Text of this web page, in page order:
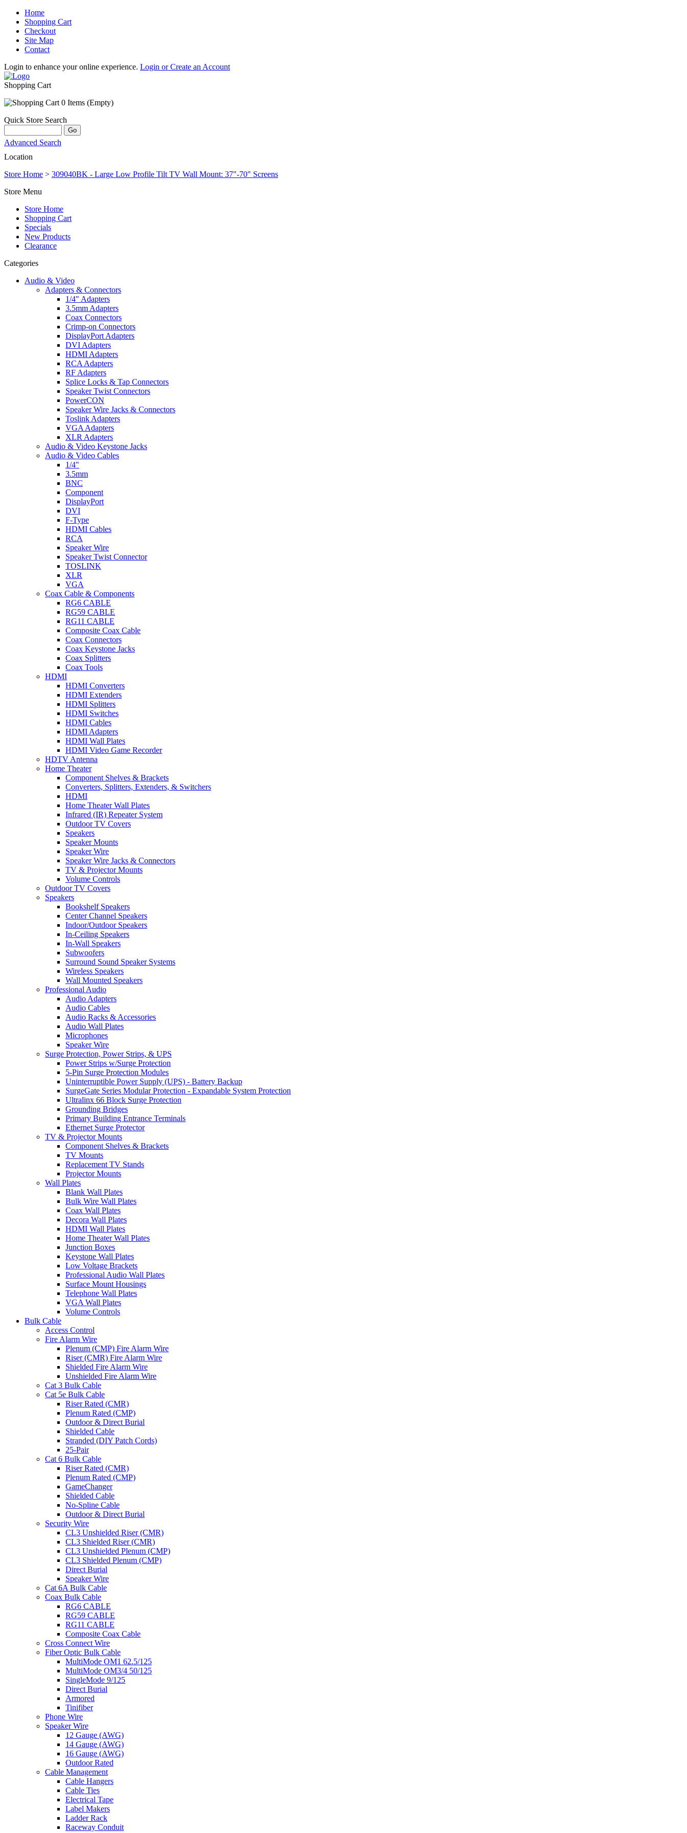
Home
Shopping Cart
Checkout
Site Map
Contact
Login to enhance your online experience. Login or Create an Account
Shopping Cart
0 Items (Empty)
Quick Store Search
Advanced Search
Location
Store Home > 309040BK - Large Low Profile Tilt TV Wall Mount: 37"-70" Screens
Store Menu
Store Home
Shopping Cart
Specials
New Products
Clearance
Categories
Audio & Video
Adapters & Connectors
1/4" Adapters
3.5mm Adapters
Coax Connectors
Crimp-on Connectors
DisplayPort Adapters
DVI Adapters
HDMI Adapters
RCA Adapters
RF Adapters
Splice Locks & Tap Connectors
Speaker Twist Connectors
PowerCON
Speaker Wire Jacks & Connectors
Toslink Adapters
VGA Adapters
XLR Adapters
Audio & Video Keystone Jacks
Audio & Video Cables
1/4"
3.5mm
BNC
Component
DisplayPort
DVI
F-Type
HDMI Cables
RCA
Speaker Wire
Speaker Twist Connector
TOSLINK
XLR
VGA
Coax Cable & Components
RG6 CABLE
RG59 CABLE
RG11 CABLE
Composite Coax Cable
Coax Connectors
Coax Keystone Jacks
Coax Splitters
Coax Tools
HDMI
HDMI Converters
HDMI Extenders
HDMI Splitters
HDMI Switches
HDMI Cables
HDMI Adapters
HDMI Wall Plates
HDMI Video Game Recorder
HDTV Antenna
Home Theater
Component Shelves & Brackets
Converters, Splitters, Extenders, & Switchers
HDMI
Home Theater Wall Plates
Infrared (IR) Repeater System
Outdoor TV Covers
Speakers
Speaker Mounts
Speaker Wire
Speaker Wire Jacks & Connectors
TV & Projector Mounts
Volume Controls
Outdoor TV Covers
Speakers
Bookshelf Speakers
Center Channel Speakers
Indoor/Outdoor Speakers
In-Ceiling Speakers
In-Wall Speakers
Subwoofers
Surround Sound Speaker Systems
Wireless Speakers
Wall Mounted Speakers
Professional Audio
Audio Adapters
Audio Cables
Audio Racks & Accessories
Audio Wall Plates
Microphones
Speaker Wire
Surge Protection, Power Strips, & UPS
Power Strips w/Surge Protection
5-Pin Surge Protection Modules
Uninterruptible Power Supply (UPS) - Battery Backup
SurgeGate Series Modular Protection - Expandable System Protection
Ultralinx 66 Block Surge Protection
Grounding Bridges
Primary Building Entrance Terminals
Ethernet Surge Protector
TV & Projector Mounts
Component Shelves & Brackets
TV Mounts
Replacement TV Stands
Projector Mounts
Wall Plates
Blank Wall Plates
Bulk Wire Wall Plates
Coax Wall Plates
Decora Wall Plates
HDMI Wall Plates
Home Theater Wall Plates
Junction Boxes
Keystone Wall Plates
Low Voltage Brackets
Professional Audio Wall Plates
Surface Mount Housings
Telephone Wall Plates
VGA Wall Plates
Volume Controls
Bulk Cable
Access Control
Fire Alarm Wire
Plenum (CMP) Fire Alarm Wire
Riser (CMR) Fire Alarm Wire
Shielded Fire Alarm Wire
Unshielded Fire Alarm Wire
Cat 3 Bulk Cable
Cat 5e Bulk Cable
Riser Rated (CMR)
Plenum Rated (CMP)
Outdoor & Direct Burial
Shielded Cable
Stranded (DIY Patch Cords)
25-Pair
Cat 6 Bulk Cable
Riser Rated (CMR)
Plenum Rated (CMP)
GameChanger
Shielded Cable
No-Spline Cable
Outdoor & Direct Burial
Security Wire
CL3 Unshielded Riser (CMR)
CL3 Shielded Riser (CMR)
CL3 Unshielded Plenum (CMP)
CL3 Shielded Plenum (CMP)
Direct Burial
Speaker Wire
Cat 6A Bulk Cable
Coax Bulk Cable
RG6 CABLE
RG59 CABLE
RG11 CABLE
Composite Coax Cable
Cross Connect Wire
Fiber Optic Bulk Cable
MultiMode OM1 62.5/125
MultiMode OM3/4 50/125
SingleMode 9/125
Direct Burial
Armored
Tinifiber
Phone Wire
Speaker Wire
12 Gauge (AWG)
14 Gauge (AWG)
16 Gauge (AWG)
Outdoor Rated
Cable Management
Cable Hangers
Cable Ties
Electrical Tape
Label Makers
Ladder Rack
Raceway Conduit